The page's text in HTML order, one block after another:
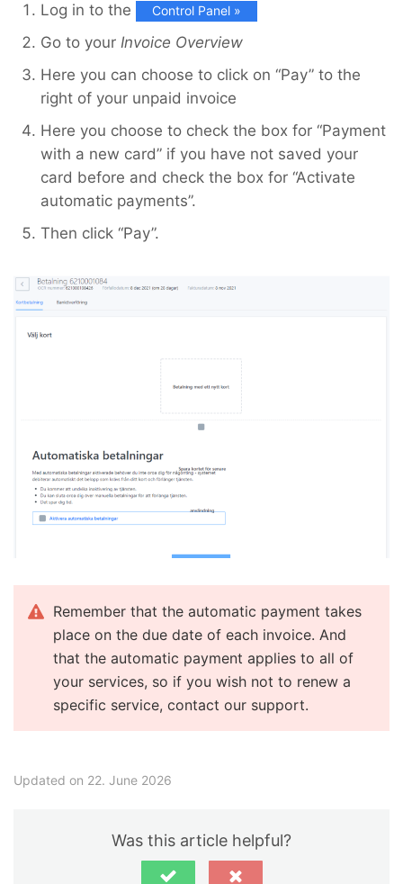
Log in to the Control Panel »
Go to your Invoice Overview
Here you can choose to click on “Pay” to the
right of your unpaid invoice
Here you choose to check the box for “Payment
with a new card” if you have not saved your
card before and check the box for “Activate
automatic payments”.
Then click “Pay”.
Remember that the automatic payment takes
place on the due date of each invoice. And
that the automatic payment applies to all of
your services, so if you wish not to renew a
specific service, contact our support.
Updated on 22. June 2026
Was this article helpful?